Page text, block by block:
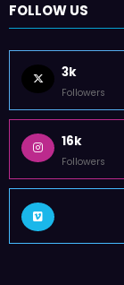
FOLLOW US
3k
Followers
16k
Followers